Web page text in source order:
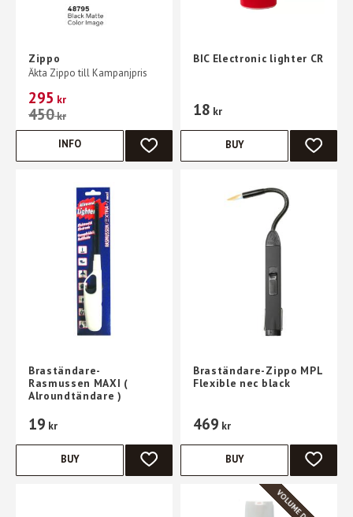
Zippo
Äkta Zippo till Kampanjpris
295 kr
450kr
ADD TO FAVORITES
INFO
BIC Electronic lighter CR
18 kr
ADD TO
BUY
Braständare-
Rasmussen MAXI (
Alroundtändare )
19 kr
ADD TO FAVORITES
BUY
Braständare-Zippo MPL
Flexible nec black
469 kr
ADD TO
BUY